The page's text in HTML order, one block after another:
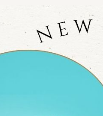
RHINOPLASTY
RHINOPLASTY REVISION